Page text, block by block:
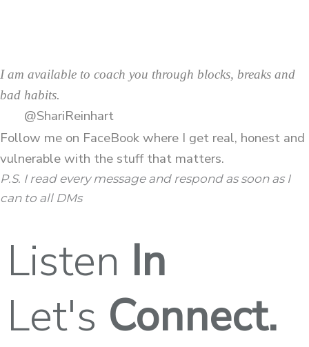
I am available to coach you through blocks, breaks and
bad habits.
@ShariReinhart
Follow me on FaceBookwhere I get real, honest and
vulnerable with the stuff that matters.
P.S. I read every message and respond as soon as I
can to all DMs
Listen In
Let's Connect.